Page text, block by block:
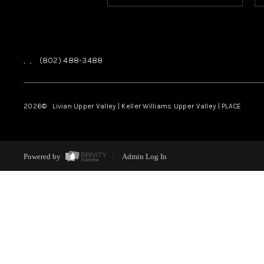
, , (802) 488-3488
2026© Livian Upper Valley | Keller Williams Upper Valley | PLACE
Powered by Admin Log In